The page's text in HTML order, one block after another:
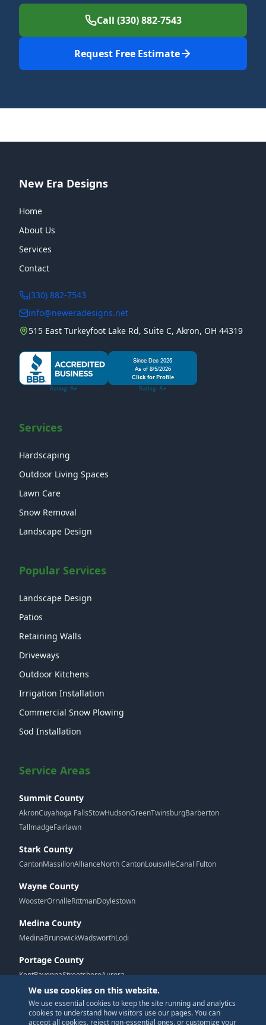
Call (330) 882-7543
Request Free Estimate
New Era Designs
Home
About Us
Services
Contact
(330) 882-7543
info@neweradesigns.net
515 East Turkeyfoot Lake Rd, Suite C, Akron, OH 44319
Services
Hardscaping
Outdoor Living Spaces
Lawn Care
Snow Removal
Landscape Design
Popular Services
Landscape Design
Patios
Retaining Walls
Driveways
Outdoor Kitchens
Irrigation Installation
Commercial Snow Plowing
Sod Installation
Service Areas
Summit County
AkronCuyahoga FallsStowHudsonGreenTwinsburgBarberton
TallmadgeFairlawn
Stark County
CantonMassillonAllianceNorth CantonLouisvilleCanal Fulton
Wayne County
WoosterOrrvilleRittmanDoylestown
Medina County
MedinaBrunswickWadsworthLodi
Portage County
KentRavennaStreetsboroAurora
G
We use cookies on this website.
We use essential cookies to keep the site running and analytics
cookies to understand how visitors use our pages. You can
accept all cookies, reject non-essential ones, or customize your